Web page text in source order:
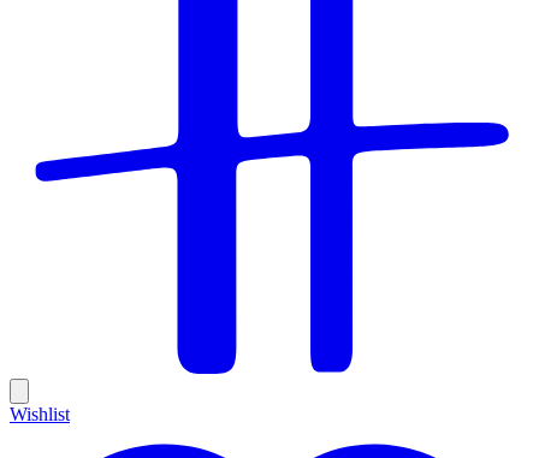
Wishlist